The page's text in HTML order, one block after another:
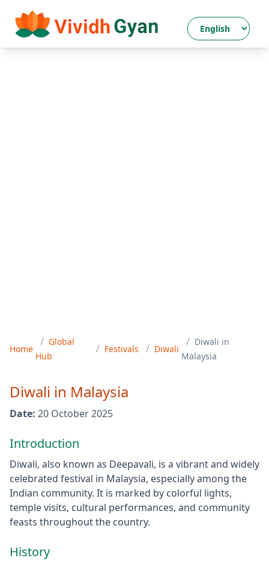
Home
/ Global
Hub
/ Festivals / Diwali
/ Diwali in
Malaysia
Diwali in Malaysia
Date: 20 October 2025
Introduction
Diwali, also known as Deepavali, is a vibrant and widely
celebrated festival in Malaysia, especially among the
Indian community. It is marked by colorful lights,
temple visits, cultural performances, and community
feasts throughout the country.
History